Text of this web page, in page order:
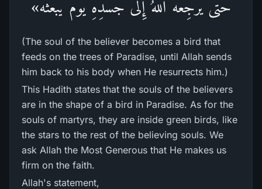
حَتَّى يَرْجِعَهُ اللهُ إِلى جَسَدِهِ يَوْمَ يَبْعَثُه»
(The soul of the believer becomes a bird that
feeds on the trees of Paradise, until Allah sends
him back to his body when He resurrects him.)
This Hadith states that the souls of the believers
are in the shape of a bird in Paradise. As for the
souls of martyrs, they are inside green birds, like
the stars to the rest of the believing souls. We
ask Allah the Most Generous that He makes us
firm on the faith.
Allah's statement,